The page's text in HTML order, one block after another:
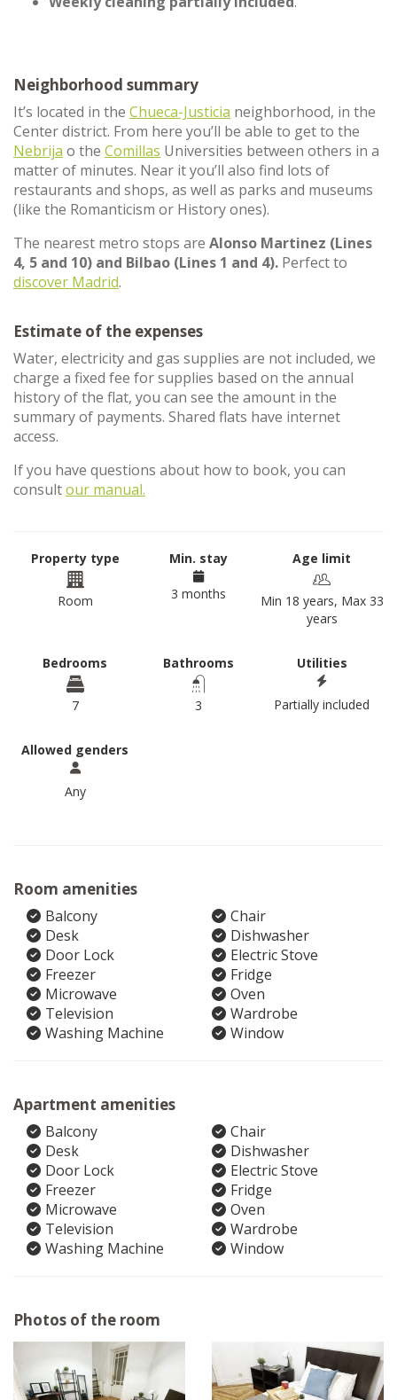
Neighborhood summary
It’s located in the Chueca-Justicia neighborhood, in the
Center district. From here you’ll be able to get to the
Nebrija o the Comillas Universities between others in a
matter of minutes. Near it you’ll also find lots of
restaurants and shops, as well as parks and museums
(like the Romanticism or History ones).
The nearest metro stops are Alonso Martinez (Lines
4, 5 and 10) and Bilbao (Lines 1 and 4). Perfect to
discover Madrid.
Estimate of the expenses
Water, electricity and gas supplies are not included, we
charge a fixed fee for supplies based on the annual
history of the flat, you can see the amount in the
summary of payments. Shared flats have internet
access.
If you have questions about how to book, you can
consultour manual.
Property type
Room
Min. stay
3 months
Age limit
Min 18 years, Max 33
years
Bedrooms
7
Bathrooms
3
Utilities
Partially included
Allowed genders
Any
Room amenities
Balcony
Chair
Desk
Dishwasher
Door Lock
Electric Stove
Freezer
Fridge
Microwave
Oven
Television
Wardrobe
Washing Machine
Window
Apartment amenities
Balcony
Chair
Desk
Dishwasher
Door Lock
Electric Stove
Freezer
Fridge
Microwave
Oven
Television
Wardrobe
Washing Machine
Window
Photos of the room